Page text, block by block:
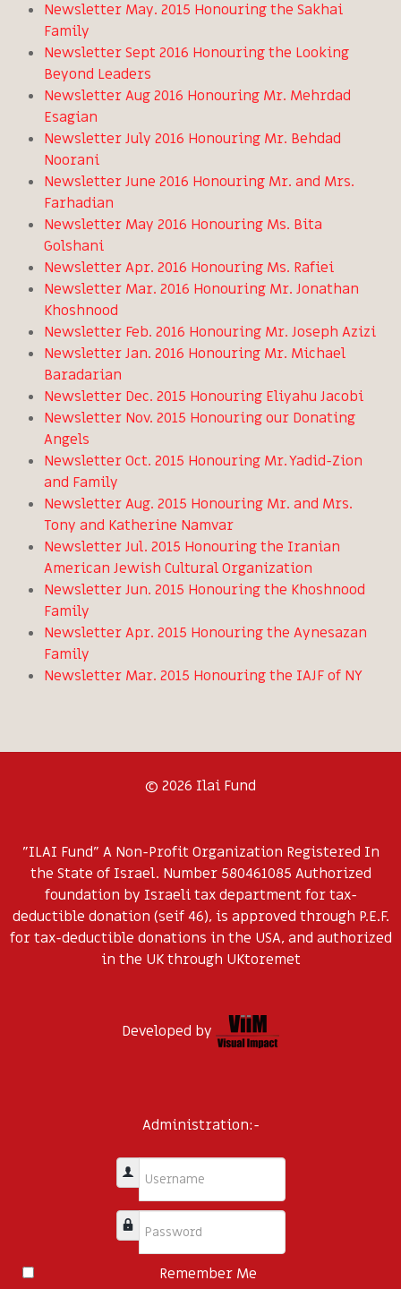
Newsletter May. 2015 Honouring the Sakhai
Family
Newsletter Sept 2016 Honouring the Looking
Beyond Leaders
Newsletter Aug 2016 Honouring Mr. Mehrdad
Esagian
Newsletter July 2016 Honouring Mr. Behdad
Noorani
Newsletter June 2016 Honouring Mr. and Mrs.
Farhadian
Newsletter May 2016 Honouring Ms. Bita
Golshani
Newsletter Apr. 2016 Honouring Ms. Rafiei
Newsletter Mar. 2016 Honouring Mr. Jonathan
Khoshnood
Newsletter Feb. 2016 Honouring Mr. Joseph Azizi
Newsletter Jan. 2016 Honouring Mr. Michael
Baradarian
Newsletter Dec. 2015 Honouring Eliyahu Jacobi
Newsletter Nov. 2015 Honouring our Donating
Angels
Newsletter Oct. 2015 Honouring Mr. Yadid-Zion
and Family
Newsletter Aug. 2015 Honouring Mr. and Mrs.
Tony and Katherine Namvar
Newsletter Jul. 2015 Honouring the Iranian
American Jewish Cultural Organization
Newsletter Jun. 2015 Honouring the Khoshnood
Family
Newsletter Apr. 2015 Honouring the Aynesazan
Family
Newsletter Mar. 2015 Honouring the IAJF of NY
© 2026 Ilai Fund
"ILAI Fund" A Non-Profit Organization Registered In
the State of Israel. Number 580461085 Authorized
foundation by Israeli tax department for tax-
deductible donation (seif 46), is approved through P.E.F.
for tax-deductible donations in the USA, and authorized
in the UK through UKtoremet
Developed by
Administration:-
Username
Password
Remember Me